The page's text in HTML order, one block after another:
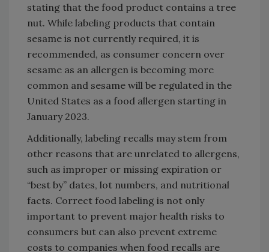
stating that the food product contains a tree
nut. While labeling products that contain
sesame is not currently required, it is
recommended, as consumer concern over
sesame as an allergen is becoming more
common and sesame will be regulated in the
United States as a food allergen starting in
January 2023.
Additionally, labeling recalls may stem from
other reasons that are unrelated to allergens,
such as improper or missing expiration or
“best by” dates, lot numbers, and nutritional
facts. Correct food labeling is not only
important to prevent major health risks to
consumers but can also prevent extreme
costs to companies when food recalls are